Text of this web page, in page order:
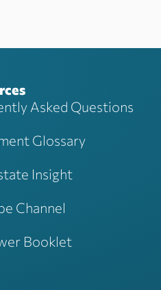
Asked Questions
Glossary
Insight
Channel
Booklet